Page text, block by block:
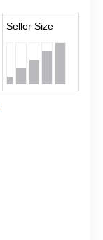
Seller Size